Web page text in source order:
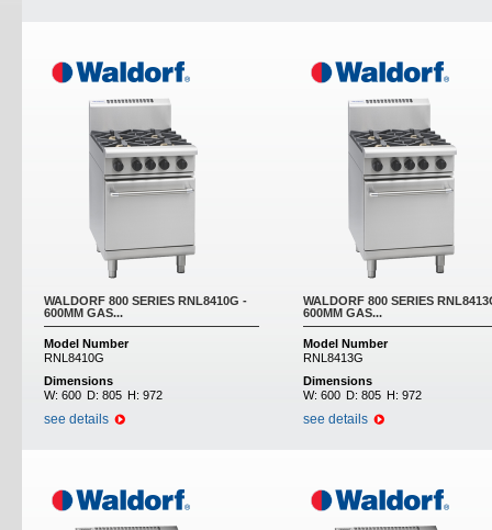
WALDORF 800 SERIES RNL8410G -
600MM GAS...
Model Number
RNL8410G
Dimensions
W: 600 D: 805 H: 972
see details
WALDORF 800 SERIES
600MM GAS...
Model Number
RNL8413G
Dimensions
W: 600 D: 805 H: 972
see details